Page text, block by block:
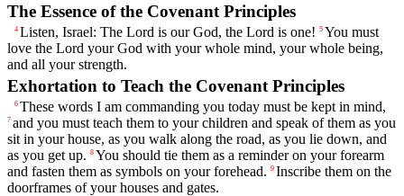
The Essence of the Covenant Principles
4 Listen, Israel: The Lord is our God, the Lord is one! 5 You must
love the Lord your God with your whole mind, your whole being,
and all your strength.
Exhortation to Teach the Covenant Principles
6 These words I am commanding you today must be kept in mind,
7 and you must teach them to your children and speak of them as you
sit in your house, as you walk along the road, as you lie down, and
as you get up. 8 You should tie them as a reminder on your forearm
and fasten them as symbols on your forehead. 9 Inscribe them on the
doorframes of your houses and gates.